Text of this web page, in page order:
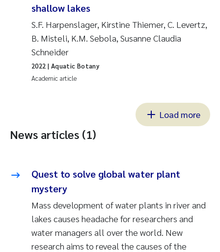
shallow lakes
S.F. Harpenslager, Kirstine Thiemer, C. Levertz,
B. Misteli, K.M. Sebola, Susanne Claudia
Schneider
Academic article
2022 | Aquatic Botany
Load more
News articles (1)
Quest to solve global water plant
mystery
Mass development of water plants in river and
lakes causes headache for researchers and
water managers all over the world. New
research aims to reveal the causes of the